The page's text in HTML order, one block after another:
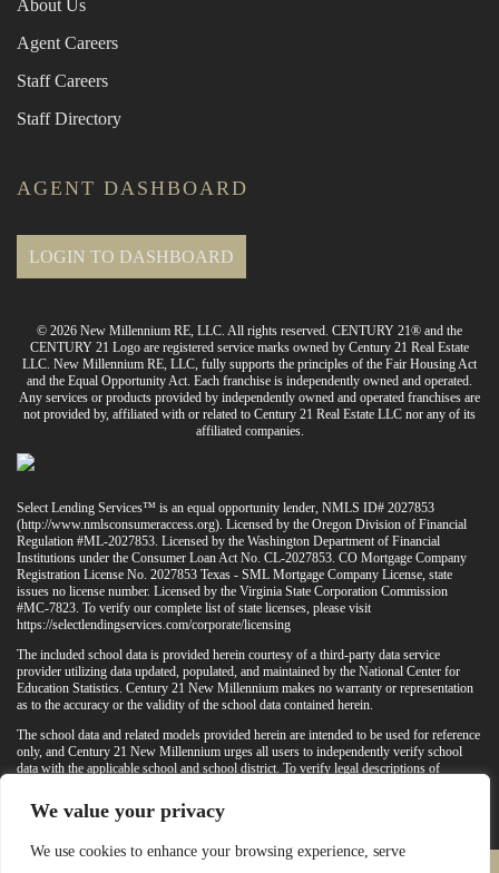
We value your privacy
We use cookies to enhance your browsing experience, serve
About Us
Agent Careers
Staff Careers
Staff Directory
AGENT DASHBOARD
LOGIN TO DASHBOARD
© 2026 New Millennium RE, LLC. All rights reserved. CENTURY 21® and the
CENTURY 21 Logo are registered service marks owned by Century 21 Real Estate
LLC. New Millennium RE, LLC, fully supports the principles of the Fair Housing Act
and the Equal Opportunity Act. Each franchise is independently owned and operated.
Any services or products provided by independently owned and operated franchises are
not provided by, affiliated with or related to Century 21 Real Estate LLC nor any of its
affiliated companies.
Select Lending Services™ is an equal opportunity lender, NMLS ID# 2027853
(http://www.nmlsconsumeraccess.org). Licensed by the Oregon Division of Financial
Regulation #ML-2027853. Licensed by the Washington Department of Financial
Institutions under the Consumer Loan Act No. CL-2027853. CO Mortgage Company
Registration License No. 2027853 Texas - SML Mortgage Company License, state
issues no license number. Licensed by the Virginia State Corporation Commission
#MC-7823. To verify our complete list of state licenses, please visit
https://selectlendingservices.com/corporate/licensing
The included school data is provided herein courtesy of a third-party data service
provider utilizing data updated, populated, and maintained by the National Center for
Education Statistics. Century 21 New Millennium makes no warranty or representation
as to the accuracy or the validity of the school data contained herein.
The school data and related models provided herein are intended to be used for reference
only, and Century 21 New Millennium urges all users to independently verify school
data with the applicable school and school district. To verify legal descriptions of
otherwise confirm any school information herein, please contact the particular school,
applicable school district, and/or appropriate local government entities directly.